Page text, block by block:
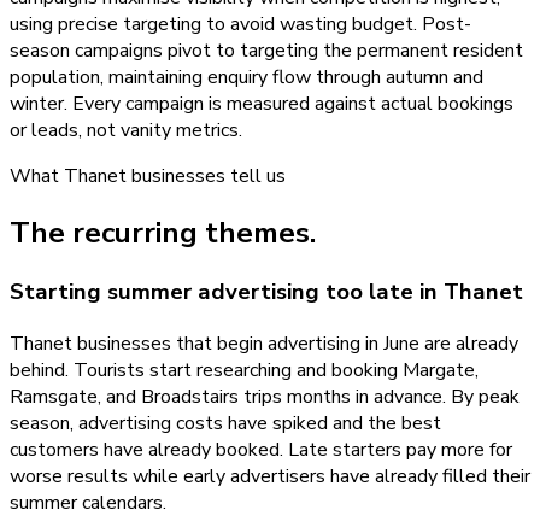
using precise targeting to avoid wasting budget. Post-
season campaigns pivot to targeting the permanent resident
population, maintaining enquiry flow through autumn and
winter. Every campaign is measured against actual bookings
or leads, not vanity metrics.
What Thanetbusinesses tell us
The recurring themes.
Starting summer advertising too late in Thanet
Thanet businesses that begin advertising in June are already
behind. Tourists start researching and booking Margate,
Ramsgate, and Broadstairs trips months in advance. By peak
season, advertising costs have spiked and the best
customers have already booked. Late starters pay more for
worse results while early advertisers have already filled their
summer calendars.